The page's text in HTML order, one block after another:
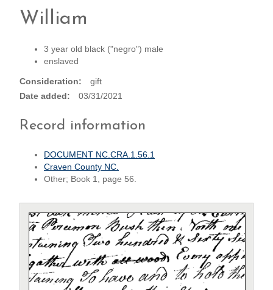
William
3 year old black ("negro") male
enslaved
Consideration
gift
Date added
03/31/2021
Record information
DOCUMENT NC.CRA.1.56.1
Craven County NC.
Other; Book 1, page 56.